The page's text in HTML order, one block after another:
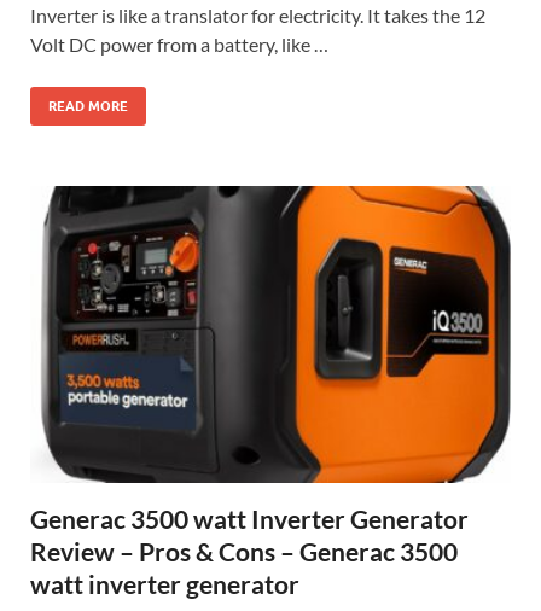
Inverter is like a translator for electricity. It takes the 12
Volt DC power from a battery, like …
READ MORE
Generac 3500 watt Inverter Generator
Review – Pros & Cons – Generac 3500
watt inverter generator